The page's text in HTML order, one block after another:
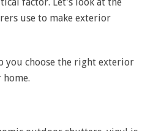
use to make exterior
choose the right exterior